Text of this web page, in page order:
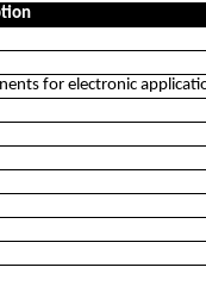
for electronic